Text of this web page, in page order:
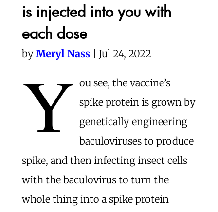
is injected into you with
each dose
by Meryl Nass| Jul 24, 2022
Y ou see, the vaccine’s
spike protein is grown by
genetically engineering
baculoviruses to produce
spike, and then infecting insect cells
with the baculovirus to turn the
whole thing into a spike protein